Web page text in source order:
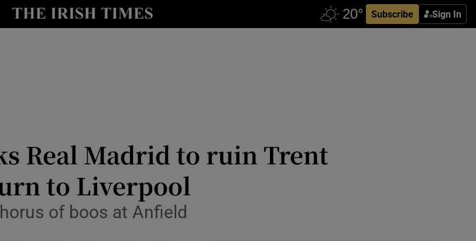
Subscribe Sign In
Show Health sub sections
Show Science sub sections
Real Madrid to ruin Trent
to Liverpool
of boos at Anfield